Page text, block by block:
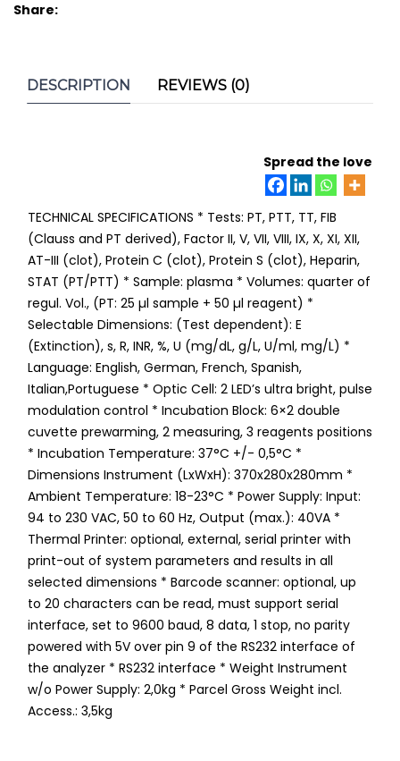
Share:
DESCRIPTION REVIEWS (0)
Spread the love
TECHNICAL SPECIFICATIONS * Tests: PT, PTT, TT, FIB
(Clauss and PT derived), Factor II, V, VII, VIII, IX, X, XI, XII,
AT-III (clot), Protein C (clot), Protein S (clot), Heparin,
STAT (PT/PTT) * Sample: plasma * Volumes: quarter of
regul. Vol., (PT: 25 µl sample + 50 µl reagent) *
Selectable Dimensions: (Test dependent): E
(Extinction), s, R, INR, %, U (mg/dL, g/L, U/ml, mg/L) *
Language: English, German, French, Spanish,
Italian,Portuguese * Optic Cell: 2 LED’s ultra bright, pulse
modulation control * Incubation Block: 6×2 double
cuvette prewarming, 2 measuring, 3 reagents positions
* Incubation Temperature: 37°C +/- 0,5°C *
Dimensions Instrument (LxWxH): 370x280x280mm *
Ambient Temperature: 18-23°C * Power Supply: Input:
94 to 230 VAC, 50 to 60 Hz, Output (max.): 40VA *
Thermal Printer: optional, external, serial printer with
print-out of system parameters and results in all
selected dimensions * Barcode scanner: optional, up
to 20 characters can be read, must support serial
interface, set to 9600 baud, 8 data, 1 stop, no parity
powered with 5V over pin 9 of the RS232 interface of
the analyzer * RS232 interface * Weight Instrument
w/o Power Supply: 2,0kg * Parcel Gross Weight incl.
Access.: 3,5kg